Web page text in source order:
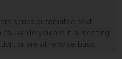
sends automated text
while you are in a meeting,
or are otherwise busy.
hours during which they